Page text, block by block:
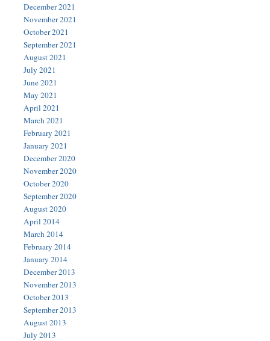
December 2021
November 2021
October 2021
September 2021
August 2021
July 2021
June 2021
May 2021
April 2021
March 2021
February 2021
January 2021
December 2020
November 2020
October 2020
September 2020
August 2020
April 2014
March 2014
February 2014
January 2014
December 2013
November 2013
October 2013
September 2013
August 2013
July 2013